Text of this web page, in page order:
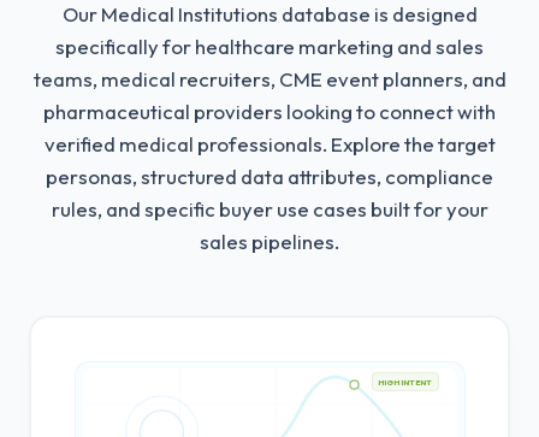
Our Medical Institutions database is designed
specifically for healthcare marketing and sales
teams, medical recruiters, CME event planners, and
pharmaceutical providers looking to connect with
verified medical professionals. Explore the target
personas, structured data attributes, compliance
rules, and specific buyer use cases built for your
sales pipelines.
HIGH INTENT